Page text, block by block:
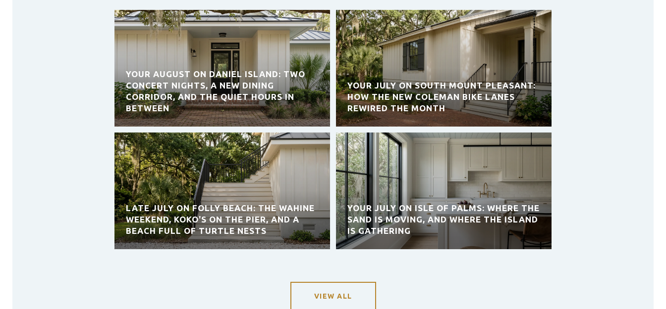
YOUR AUGUST ON DANIEL ISLAND: TWO
CONCERT NIGHTS, A NEW DINING
CORRIDOR, AND THE QUIET HOURS IN
BETWEEN
LATE JULY ON FOLLY BEACH: THE WAHINE
WEEKEND, KOKO'S ON THE PIER, AND A
BEACH FULL OF TURTLE NESTS
YOUR JULY ON SOUTH MOUNT PLEASANT:
HOW THE NEW COLEMAN BIKE LANES
REWIRED THE MONTH
YOUR JULY ON ISLE OF PALMS: WHERE THE
SAND IS MOVING, AND WHERE THE ISLAND
IS GATHERING
VIEW ALL